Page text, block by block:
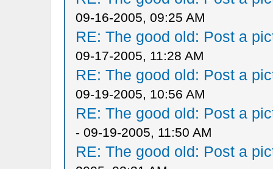
09-16-2005, 09:25 AM
RE: The good old: Post a
09-17-2005, 11:28 AM
RE: The good old: Post a
09-19-2005, 10:56 AM
RE: The good old: Post a
- 09-19-2005, 11:50 AM
RE: The good old: Post a